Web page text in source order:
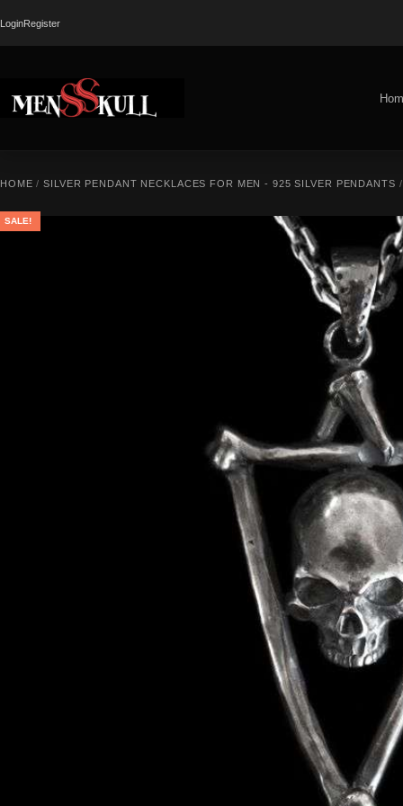
LoginRegister
HOME /SILVER PENDANT NECKLACES FOR MEN - 925 SILVER PENDANTS
SALE!